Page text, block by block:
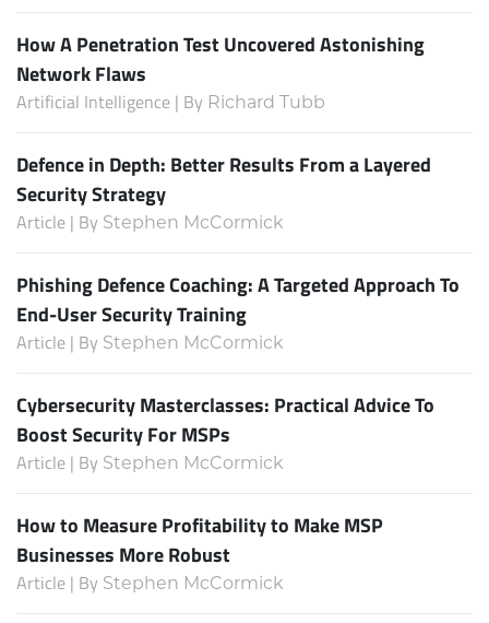
How A Penetration Test Uncovered Astonishing
Network Flaws
Artificial Intelligence | By Richard Tubb
Defence in Depth: Better Results From a Layered
Security Strategy
Article | By Stephen McCormick
Phishing Defence Coaching: A Targeted Approach To
End-User Security Training
Article | By Stephen McCormick
Cybersecurity Masterclasses: Practical Advice To
Boost Security For MSPs
Article | By Stephen McCormick
How to Measure Profitability to Make MSP
Businesses More Robust
Article | By Stephen McCormick